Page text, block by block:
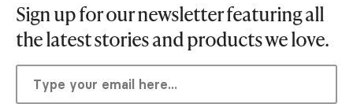
Sign up for our newsletter featuring all
the latest stories and products we love.